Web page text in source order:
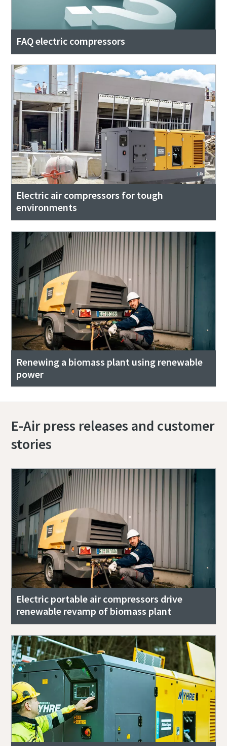
FAQ electric compressors
Electric air compressors for tough
environments
Renewing a biomass plant using renewable
power
E-Air press releases and customer
stories
Electric portable air compressors drive
renewable revamp of biomass plant